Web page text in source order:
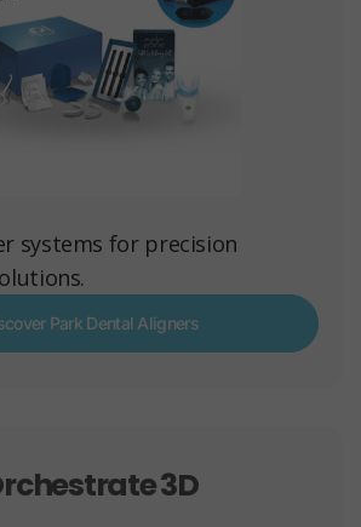
systems for precision
Park Dental Aligners
3D